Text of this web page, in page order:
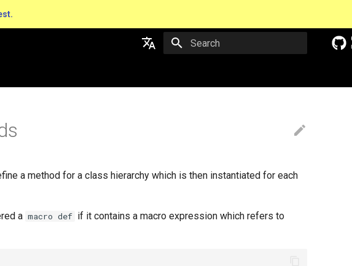
a method for a class hierarchy which is then instantiated for each
a macro def if it contains a macro expression which refers to